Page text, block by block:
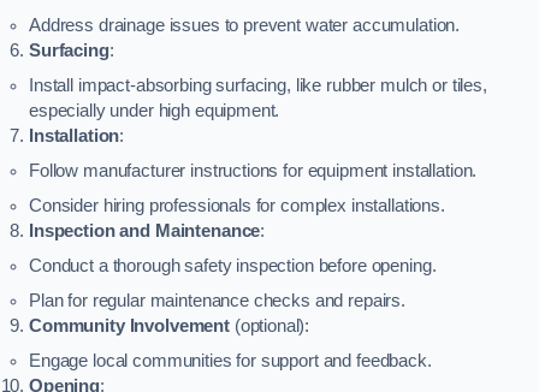
Address drainage issues to prevent water accumulation.
Surfacing:
Install impact-absorbing surfacing, like rubber mulch or tiles,
especially under high equipment.
Installation:
Follow manufacturer instructions for equipment installation.
Consider hiring professionals for complex installations.
Inspection and Maintenance:
Conduct a thorough safety inspection before opening.
Plan for regular maintenance checks and repairs.
Community Involvement(optional):
Engage local communities for support and feedback.
Opening: